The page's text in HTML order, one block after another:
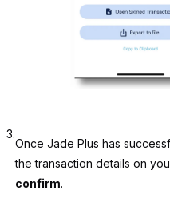
3.
Once Jade Plus has
the transaction details on
confirm.